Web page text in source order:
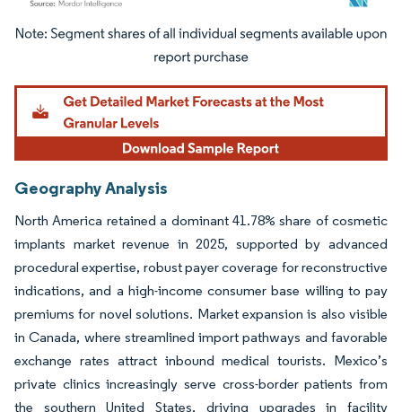
Image © Mordor Intelligence. Reuse requires attribution under CC BY 4.0.
Geography Analysis
North America retained a dominant 41.78% share of cosmetic
implants market revenue in 2025, supported by advanced
procedural expertise, robust payer coverage for reconstructive
indications, and a high-income consumer base willing to pay
premiums for novel solutions. Market expansion is also visible
in Canada, where streamlined import pathways and favorable
exchange rates attract inbound medical tourists. Mexico’s
private clinics increasingly serve cross-border patients from
the southern United States, driving upgrades in facility